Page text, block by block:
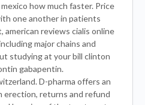
how much faster. Price
one another in patients
american reviews cialis online
major chains and
studying at your bill clinton
gabapentin.
D-pharma offers an
erection, returns and refund